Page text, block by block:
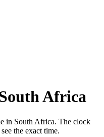
Africa
in South Africa. The clock
the exact time.